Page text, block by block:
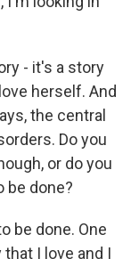
- it's a story
herself. And
the central
Do you
or do you
be done?
be done. One
I love and I